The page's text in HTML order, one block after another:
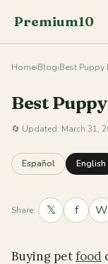
Premium10
Home›Blog›Best Puppy
Best
🔄 Updated: March 31,
Español English
Share: 𝕏 f W
Buying petfood